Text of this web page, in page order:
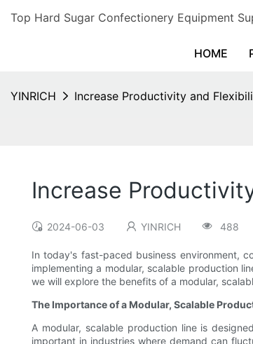
Top Hard Sugar Confectionery Equipment
HOME
YINRICH Increase Productivity and
Increase
2024-06-03 YINRICH 488
In today's fast-paced business environment,
implementing a modular, scalable production
we will explore the benefits of a modular,
The Importance of a Modular, Scalable
A modular, scalable production line is
important in industries where demand can